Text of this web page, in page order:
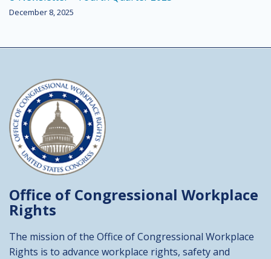
December 8, 2025
Office of Congressional Workplace
Rights
The mission of the Office of Congressional Workplace
Rights is to advance workplace rights, safety and